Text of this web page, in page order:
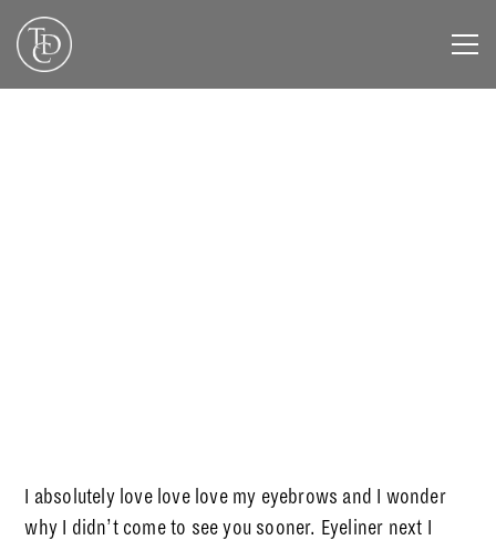
I absolutely love love love my eyebrows and I wonder
why I didn’t come to see you sooner. Eyeliner next I